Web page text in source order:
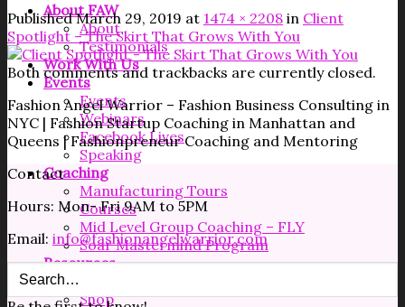
About FAW
About
Testimonials
Work With Us
Events
Events
Webinars
Facebook Lives
Speaking
Coaching
Manufacturing Tours
Courses
Mid Level Group Coaching – FLY
Soar Mastermind Program
Resources
Shop
PublishedMarch 29, 2019 at 1474 × 2208 in Client
Spotlight – The Skirt That Grows With You
Both comments and trackbacks are currently closed.
Fashion Angel Warrior – Fashion Business Consulting in
NYC | Fashion Startup Coaching in Manhattan and
Queens | Fashionpreneur Coaching and Mentoring
Contact
Hours: Mon- Fri 9AM to 5PM
Email: info@fashionangelwarrior.com